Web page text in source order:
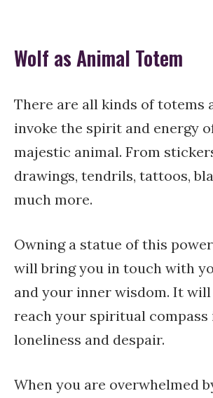
Wolf as Animal Totem
There are all kinds of totems
invoke the spirit and energy
majestic animal. From
drawings, tendrils, tattoos,
much more.
Owning a statue of this
will bring you in touch with
and your inner wisdom. It will
reach your spiritual compass
loneliness and despair.
When you are overwhelmed